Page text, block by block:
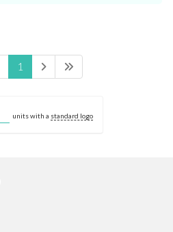
1
units with a standard logo